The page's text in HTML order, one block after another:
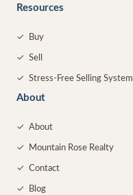
Resources
✓ Buy
✓ Sell
✓ Stress-Free Selling System
About
✓ About
✓ Mountain Rose Realty
✓ Contact
✓ Blog